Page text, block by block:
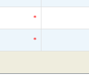
*
*